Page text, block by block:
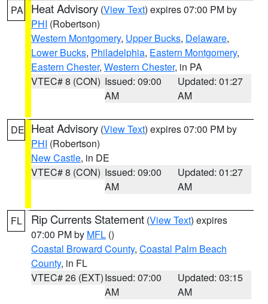
PA Heat Advisory (View Text) expires 07:00 PM by
PHI (Robertson)
Western Montgomery, Upper Bucks, Delaware,
Lower Bucks, Philadelphia, Eastern Montgomery,
Eastern Chester, Western Chester, in PA
VTEC# 8 (CON) Issued: 09:00
AM
Updated: 01:27
AM
DE Heat Advisory (View Text) expires 07:00 PM by
PHI (Robertson)
New Castle, in DE
VTEC# 8 (CON) Issued: 09:00
AM
Updated: 01:27
AM
FL Rip Currents Statement (View Text) expires
07:00 PM by MFL ()
Coastal Broward County, Coastal Palm Beach
County, in FL
VTEC# 26 (EXT)Issued: 07:00
AM
Updated: 03:15
AM